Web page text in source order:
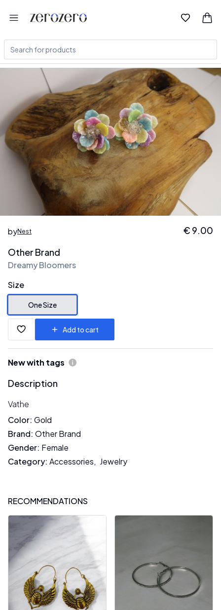
byNest € 9.00
Other Brand
Dreamy Bloomers
Size
One Size
Add to cart
New with tags
Description
Vathe
Color: Gold
Brand: Other Brand
Gender: Female
Category: Accessories, Jewelry
RECOMMENDATIONS